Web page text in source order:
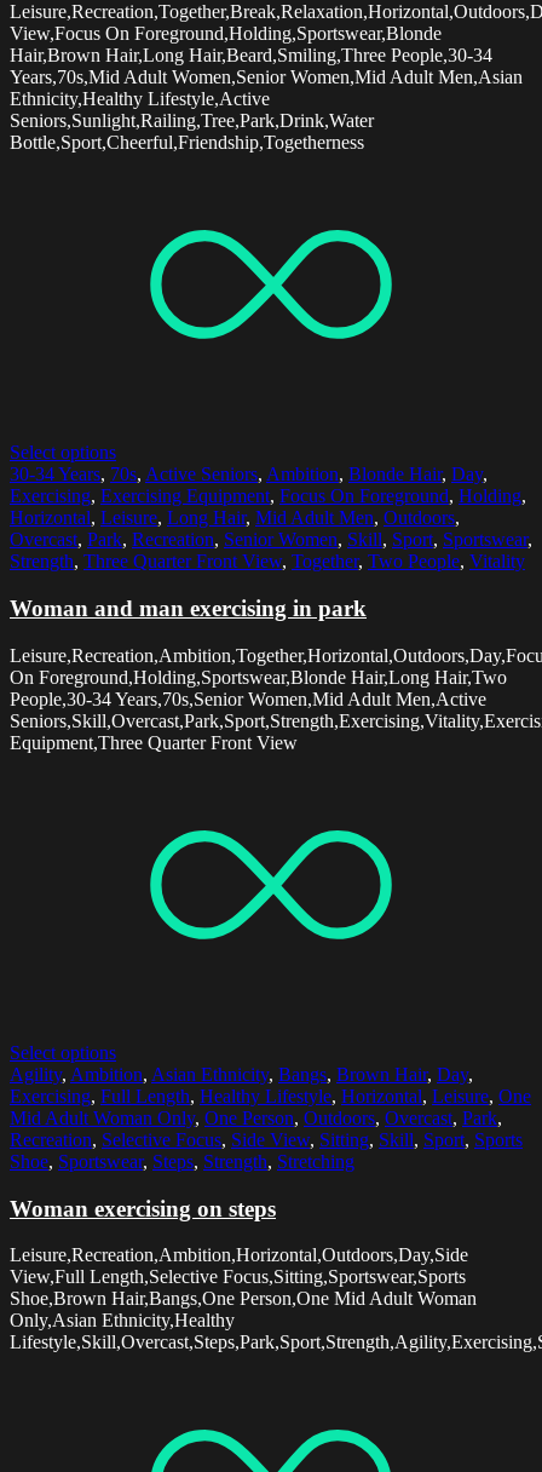
View,Focus On Foreground,Holding,Sportswear,Blonde
Hair,Brown Hair,Long Hair,Beard,Smiling,Three People,30-34
Years,70s,Mid Adult Women,Senior Women,Mid Adult Men,Asian
Ethnicity,Healthy Lifestyle,Active
Seniors,Sunlight,Railing,Tree,Park,Drink,Water
Bottle,Sport,Cheerful,Friendship,Togetherness
Select options
30-34 Years, 70s, Active Seniors, Ambition, Blonde Hair, Day,
Exercising, Exercising Equipment, Focus On Foreground, Holding,
Horizontal, Leisure, Long Hair, Mid Adult Men, Outdoors,
Overcast, Park, Recreation, Senior Women, Skill, Sport, Sportswear,
Strength, Three Quarter Front View, Together, Two People, Vitality
Woman and man exercising in park
On Foreground,Holding,Sportswear,Blonde Hair,Long Hair,Two
People,30-34 Years,70s,Senior Women,Mid Adult Men,Active
Equipment,Three Quarter Front View
Select options
Agility, Ambition, Asian Ethnicity, Bangs, Brown Hair, Day,
Exercising, Full Length, Healthy Lifestyle, Horizontal, Leisure, One
Mid Adult Woman Only, One Person, Outdoors, Overcast, Park,
Recreation, Selective Focus, Side View, Sitting, Skill, Sport, Sports
Shoe, Sportswear, Steps, Strength, Stretching
Woman exercising on steps
Leisure,Recreation,Ambition,Horizontal,Outdoors,Day,Side
View,Full Length,Selective Focus,Sitting,Sportswear,Sports
Shoe,Brown Hair,Bangs,One Person,One Mid Adult Woman
Only,Asian Ethnicity,Healthy